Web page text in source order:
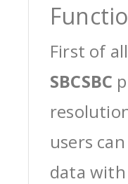
First of
SBCSBC
users
data